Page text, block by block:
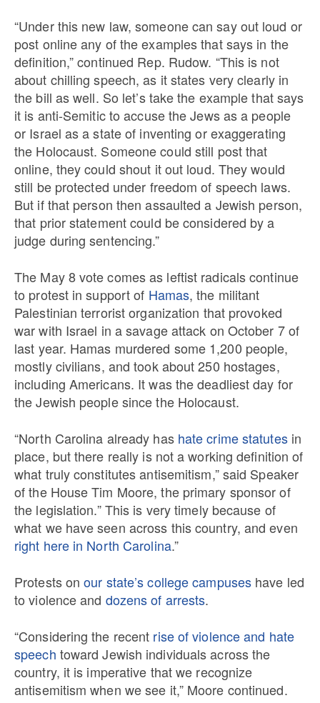
“Under this new law, someone can say out loud or
post online any of the examples that says in the
definition,” continued Rep. Rudow. “This is not
about chilling speech, as it states very clearly in
the bill as well. So let’s take the example that says
it is anti-Semitic to accuse the Jews as a people
or Israel as a state of inventing or exaggerating
the Holocaust. Someone could still post that
online, they could shout it out loud. They would
still be protected under freedom of speech laws.
But if that person then assaulted a Jewish person,
that prior statement could be considered by a
judge during sentencing.”
The May 8 vote comes as leftist radicals continue
to protest in support of Hamas, the militant
Palestinian terrorist organization that provoked
war with Israel in a savage attack on October 7 of
last year. Hamas murdered some 1,200 people,
mostly civilians, and took about 250 hostages,
including Americans. It was the deadliest day for
the Jewish people since the Holocaust.
“North Carolina already has hate crime statutesin
place, but there really is not a working definition of
what truly constitutes antisemitism,” said Speaker
of the House Tim Moore, the primary sponsor of
the legislation.” This is very timely because of
what we have seen across this country, and even
right here in North Carolina.”
Protests onour state’s college campuses have led
to violence and dozens of arrests.
“Considering the recent rise of violence and hate
speech toward Jewish individuals across the
country, it is imperative that we recognize
antisemitism when we see it,” Moore continued.